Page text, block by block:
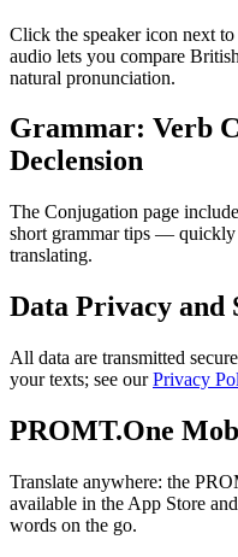
Click the speaker icon next
audio lets you compare
natural pronunciation.
Grammar: Verb
Declension
The Conjugation page
short grammar tips —
translating.
Data Privacy and
All data are transmitted
your texts; see ourPrivacy
PROMT.One
Translate anywhere: the
available in the App Store
words on the go.